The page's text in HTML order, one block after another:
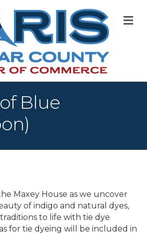
Blue
Maxey House as we uncover
of indigo and natural dyes,
to life with tie dye
for tie dyeing will be included in